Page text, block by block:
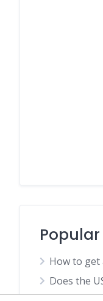
How to get
Does the